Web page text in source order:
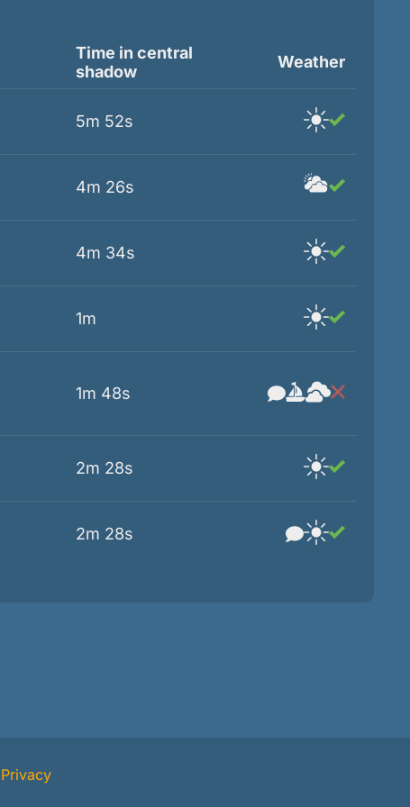
Time in central
shadow
Weather
5m 52s
4m 26s
4m 34s
1m
1m 48s
2m 28s
2m 28s
Privacy